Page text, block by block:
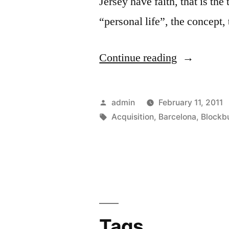
“personal life”, the
Continue reading “Acquisition
Barcelona
Posted
by
admin February 11, 2011
Tags:
Acquisition, Barcelona,